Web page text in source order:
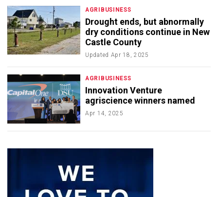
AGRIBUSINESS
Drought ends, but abnormally
dry conditions continue in New
Castle County
Updated Apr 18, 2025
AGRIBUSINESS
Innovation Venture
agriscience winners named
Apr 14, 2025